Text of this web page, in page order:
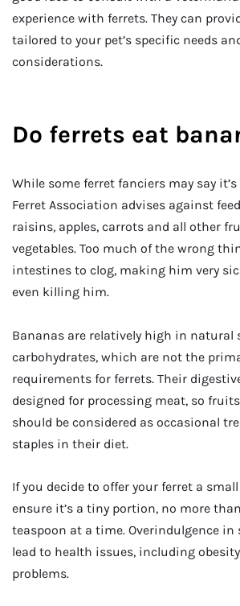
experience with ferrets. They can
tailored to your pet’s specific needs
considerations.
Do ferrets eat
While some ferret fanciers may say it’s
Ferret Association advises against
raisins, apples, carrots and all other
vegetables. Too much of the wrong
intestines to clog, making him very
even killing him.
Bananas are relatively high in natural
carbohydrates, which are not the
requirements for ferrets. Their
designed for processing meat, so
should be considered as occasional
staples in their diet.
If you decide to offer your ferret a
ensure it’s a tiny portion, no more
teaspoon at a time. Overindulgence
lead to health issues, including
problems.